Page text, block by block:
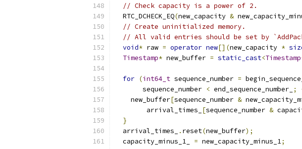
// Check capacity is a power of 2.
  RTC_DCHECK_EQ
(new_capacity &
// Create uninitialized memory.
// All valid entries should be set by
void* raw = operator new[](new_capacity *
Timestamp* new_buffer = static_cast<Timestamp
for (int64_t sequence_number =
       sequence_number
< end_sequence_number_ ;
    new_buffer
[sequence_number &
        arrival_times_
[sequence_number &
}
  arrival_times_
. reset(new_buffer);
  capacity_minus_1_
= new_capacity_minus_1;